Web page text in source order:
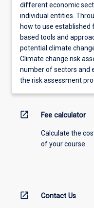
different economic
individual entities.
how to use established
based tools and
potential climate
Climate change risk
number of sectors and
the risk assessment
open_in_new Fee calculator
Calculate the
of your course.
open_in_new Contact Us